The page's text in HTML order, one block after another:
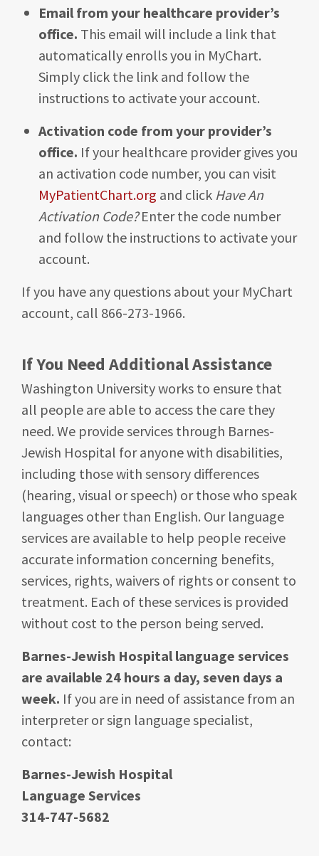
Email from your healthcare provider’s
office. This email will include a link that
automatically enrolls you in MyChart.
Simply click the link and follow the
instructions to activate your account.
Activation code from your provider’s
office. If your healthcare provider gives you
an activation code number, you can visit
MyPatientChart.org and click Have An
Activation Code?Enter the code number
and follow the instructions to activate your
account.
If you have any questions about your MyChart
account, call 866-273-1966.
If You Need Additional Assistance
Washington University works to ensure that
all people are able to access the care they
need. We provide services through Barnes-
Jewish Hospital for anyone with disabilities,
including those with sensory differences
(hearing, visual or speech) or those who speak
languages other than English. Our language
services are available to help people receive
accurate information concerning benefits,
services, rights, waivers of rights or consent to
treatment. Each of these services is provided
without cost to the person being served.
Barnes-Jewish Hospital language services
are available 24 hours a day, seven days a
week. If you are in need of assistance from an
interpreter or sign language specialist,
contact:
Barnes-Jewish Hospital
Language Services
314-747-5682